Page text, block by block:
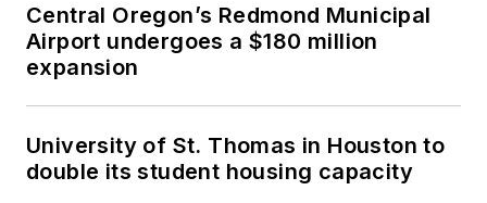
Central Oregon’s Redmond Municipal
Airport undergoes a $180 million
expansion
University of St. Thomas in Houston to
double its student housing capacity